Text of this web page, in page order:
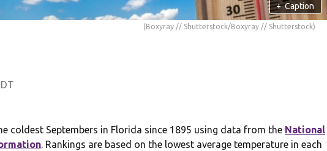
+ Caption
(Boxyray // Shutterstock/Boxyray // Shutterstock)
coldest Septembers in Florida since 1895 using data from the National
. Rankings are based on the lowest average temperature in each